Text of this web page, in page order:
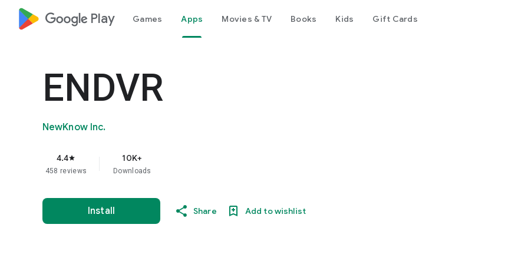
google_logo Play Games Apps Movies & TV Books Kids Gift Cards
ENDVR
NewKnow Inc.
4.4star
458 reviews
10K+
Downloads
Install Share Add to wishlist